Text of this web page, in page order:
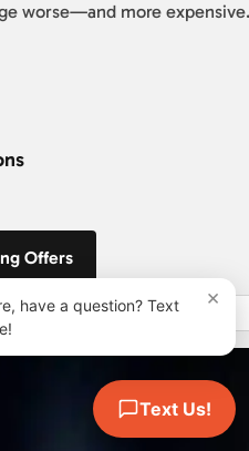
worse—and more expensive.
Offers
have a question? Text
×
Text Us!